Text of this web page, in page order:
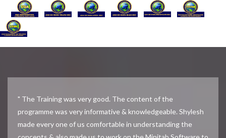
" The Training was very good. The content of the
programme was very informative & knowledgeable. Shylesh
made every one of us comfortable in understanding the